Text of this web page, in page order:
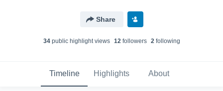
Share
34public highlight views 12followers 2following
Timeline Highlights About